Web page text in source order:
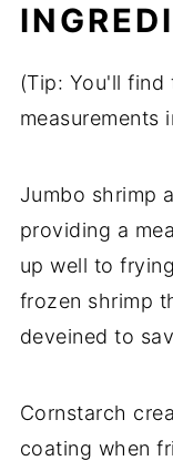
(Tip: You'll
measurements
Jumbo shrimp
providing a
up well to
frozen shrimp
deveined to
Cornstarch
coating when